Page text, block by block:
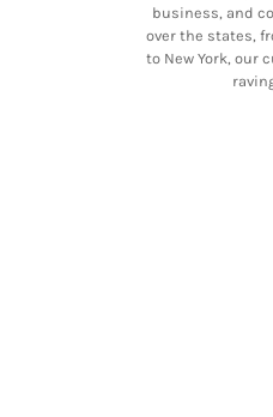
business, and
over the states,
to New York, our